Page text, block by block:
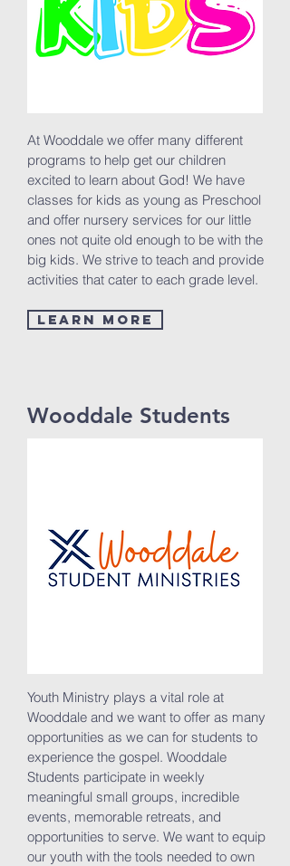
At Wooddale we offer many different
programs to help get our children
excited to learn about God! We have
classes for kids as young as Preschool
and offer nursery services for our little
ones not quite old enough to be with the
big kids. We strive to teach and provide
activities that cater to each grade level.
Learn More
Wooddale Students
Youth Ministry plays a vital role at
Wooddale and we want to offer as many
opportunities as we can for students to
experience the gospel. Wooddale
Students participate in weekly
meaningful small groups, incredible
events, memorable retreats, and
opportunities to serve. We want to equip
our youth with the tools needed to own